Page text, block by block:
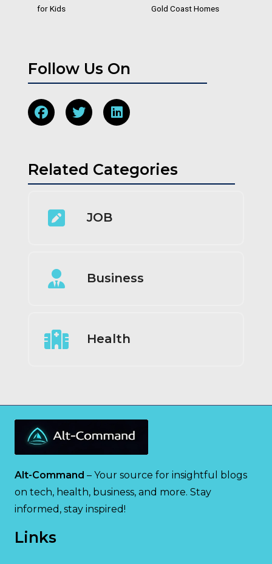
for Kids
Gold Coast Homes
Follow Us On
Related Categories
JOB
Business
Health
Alt-Command – Your source for insightful blogs
on tech, health, business, and more. Stay
informed, stay inspired!
Links